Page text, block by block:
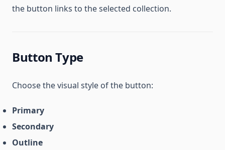
the button links to the selected collection.
Button Type
Choose the visual style of the button:
Primary
Secondary
Outline